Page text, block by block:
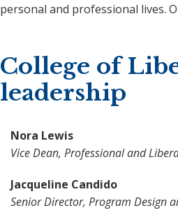
personal and professional lives.
College of
leadership
Nora Lewis
Vice Dean, Professional and
Jacqueline Candido
Senior Director, Program Design